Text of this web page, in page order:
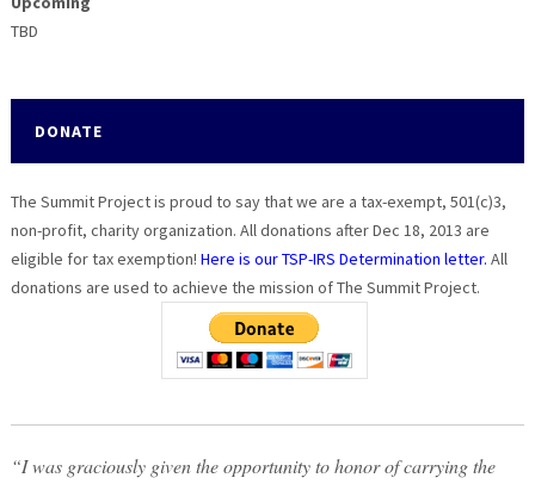
TBD
DONATE
The Summit Project is proud to say that we are a tax-exempt, 501(c)3,
non-profit, charity organization. All donations after Dec 18, 2013 are
eligible for tax exemption! Here is our TSP-IRS Determination letter. All
donations are used to achieve the mission of The Summit Project.
“I was graciously given the opportunity to honor of carrying the